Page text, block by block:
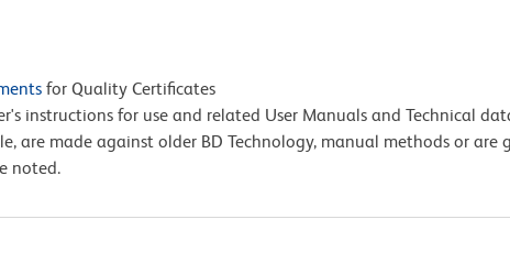
for Quality Certificates
instructions for use and related User Manuals and Technical
are made against older BD Technology, manual methods or
noted.